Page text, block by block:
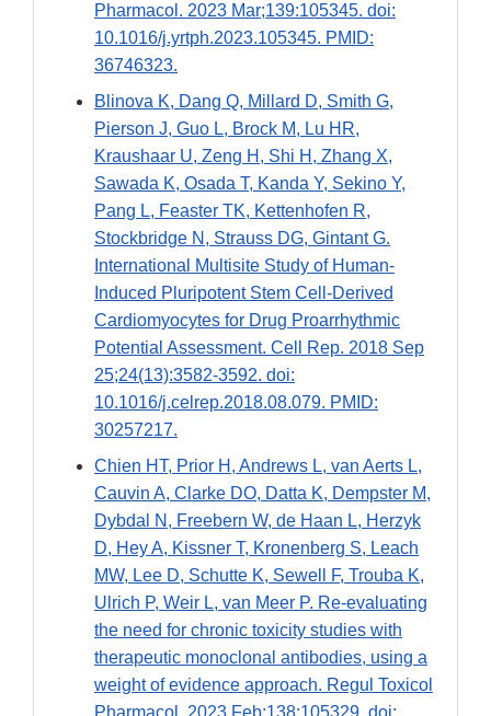
Pharmacol. 2023 Mar;139:105345. doi:
10.1016/j.yrtph.2023.105345. PMID:
36746323.
Blinova K, Dang Q, Millard D, Smith G,
Pierson J, Guo L, Brock M, Lu HR,
Kraushaar U, Zeng H, Shi H, Zhang X,
Sawada K, Osada T, Kanda Y, Sekino Y,
Pang L, Feaster TK, Kettenhofen R,
Stockbridge N, Strauss DG, Gintant G.
International Multisite Study of Human-
Induced Pluripotent Stem Cell-Derived
Cardiomyocytes for Drug Proarrhythmic
Potential Assessment. Cell Rep. 2018 Sep
25;24(13):3582-3592. doi:
10.1016/j.celrep.2018.08.079. PMID:
30257217.
Chien HT, Prior H, Andrews L, van Aerts L,
Cauvin A, Clarke DO, Datta K, Dempster M,
Dybdal N, Freebern W, de Haan L, Herzyk
D, Hey A, Kissner T, Kronenberg S, Leach
MW, Lee D, Schutte K, Sewell F, Trouba K,
Ulrich P, Weir L, van Meer P. Re-evaluating
the need for chronic toxicity studies with
therapeutic monoclonal antibodies, using a
weight of evidence approach. Regul Toxicol